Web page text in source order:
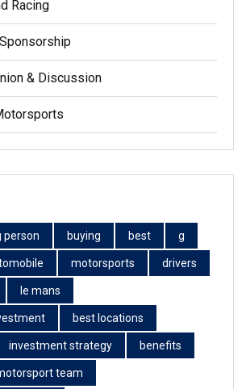
Racing
& Discussion
person buying best g
motorsports drivers
le mans
best locations
investment strategy benefits
team